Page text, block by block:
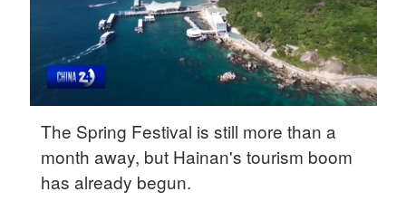
Singapore
30°C
The Spring Festival is still more than a
month away, but Hainan's tourism boom
has already begun.